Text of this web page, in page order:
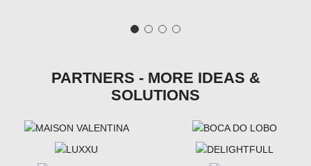
PARTNERS - MORE IDEAS &
SOLUTIONS